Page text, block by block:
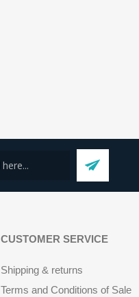
CUSTOMER SERVICE
Shipping & returns
Terms and Conditions of Sale